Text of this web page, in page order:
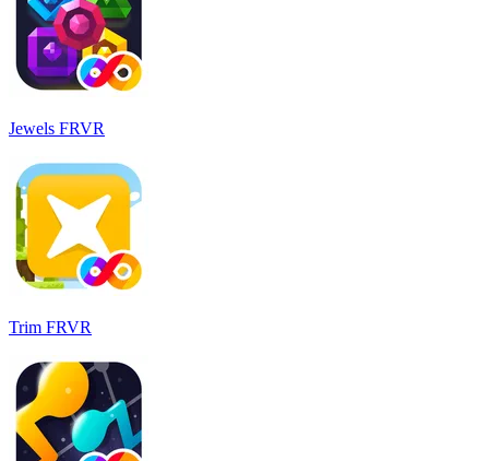
Jewels FRVR
Trim FRVR